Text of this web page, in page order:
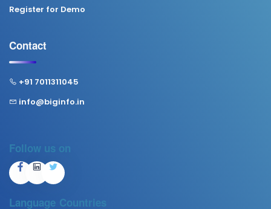
Register for Demo
Contact
+91 7011311045
info@biginfo.in
Follow us on
Language Countries